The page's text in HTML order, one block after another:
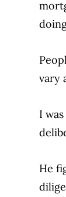
vary
I
He